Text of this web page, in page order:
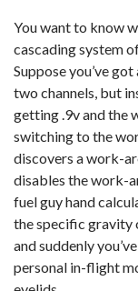
You want to know
cascading system
Suppose you’ve
two channels, but
getting .9v and the
switching to the
discovers a work-
disables the work-
fuel guy hand
the specific gravity
and suddenly
personal in-flight